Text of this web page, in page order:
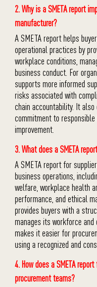
2. Why is a SMETA report
manufacturer?
A SMETA report helps
operational practices by
workplace conditions,
business conduct. For
supports more informed
risks associated with
chain accountability. It
commitment to
improvement.
3. What does a SMETA
A SMETA report for
business operations,
welfare, workplace health
performance, and ethical
provides buyers with a
manages its workforce
makes it easier for
using a recognized and
4. How does a SMETA
procurement teams?